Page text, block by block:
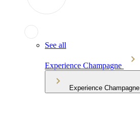
See all
Experience Champagne
Experience Champagne